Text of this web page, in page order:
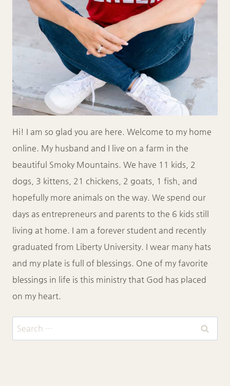
Hi! I am so glad you are here. Welcome to my home
online. My husband and I live on a farm in the
beautiful Smoky Mountains. We have 11 kids, 2
dogs, 3 kittens, 21 chickens, 2 goats, 1 fish, and
hopefully more animals on the way. We spend our
days as entrepreneurs and parents to the 6 kids still
living at home. I am a forever student and recently
graduated from Liberty University. I wear many hats
and my plate is full of blessings. One of my favorite
blessings in life is this ministry that God has placed
on my heart.
Search
for: